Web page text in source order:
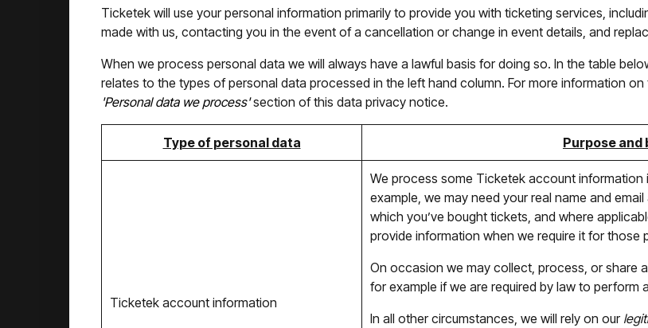
Ticketek will use your personal information primarily to provide you with ticketing services,
made with us, contacting you in the event of a cancellation or change in event details, and
When we process personal data we will always have a lawful basis for doing so. In the table
relates to the types of personal data processed in the left hand column. For more information
'Personal data we process'section of this data privacy notice.
Type of personal data Purpose and
Ticketek account information
We process some Ticketek account
example, we may need your real name and
which you’ve bought tickets, and where
provide information when we require it for those
On occasion we may collect, process, or share
for example if we are required by law to
In all other circumstances, we will rely on our